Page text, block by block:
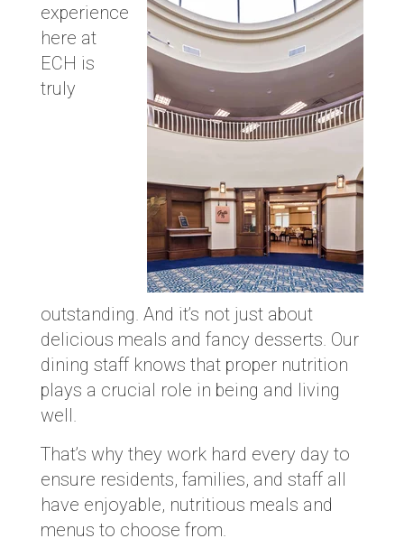
experience
here at
ECH is
truly
outstanding. And it’s not just about
delicious meals and fancy desserts. Our
dining staff knows that proper nutrition
plays a crucial role in being and living
well.
That’s why they work hard every day to
ensure residents, families, and staff all
have enjoyable, nutritious meals and
menus to choose from.